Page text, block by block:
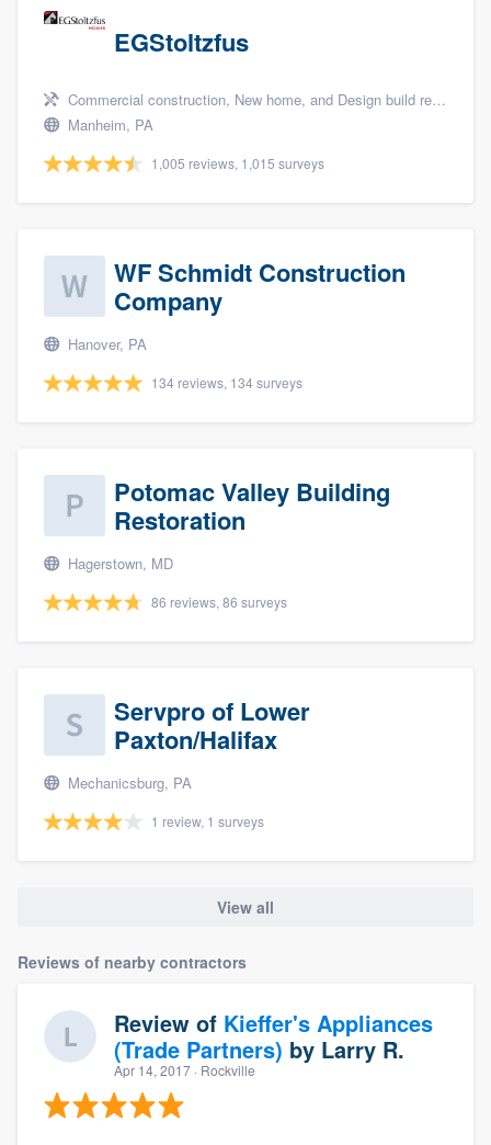
EGStoltzfus
Commercial construction, New home, and Design build remodel
Manheim, PA
1,005 reviews, 1,015 surveys
WF Schmidt Construction
Company
Hanover, PA
134 reviews, 134 surveys
Potomac Valley Building
Restoration
Hagerstown, MD
86 reviews, 86 surveys
Servpro of Lower
Paxton/Halifax
Mechanicsburg, PA
1 review, 1 surveys
View all
Reviews of nearby contractors
Review of Kieffer's Appliances
(Trade Partners) by Larry R.
Apr 14, 2017 · Rockville